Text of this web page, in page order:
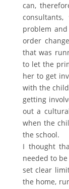
can,
problem
order
that was
to let the
her to get
with the
getting
out a
when the
the school.
I thought
needed to
set clear
the home,